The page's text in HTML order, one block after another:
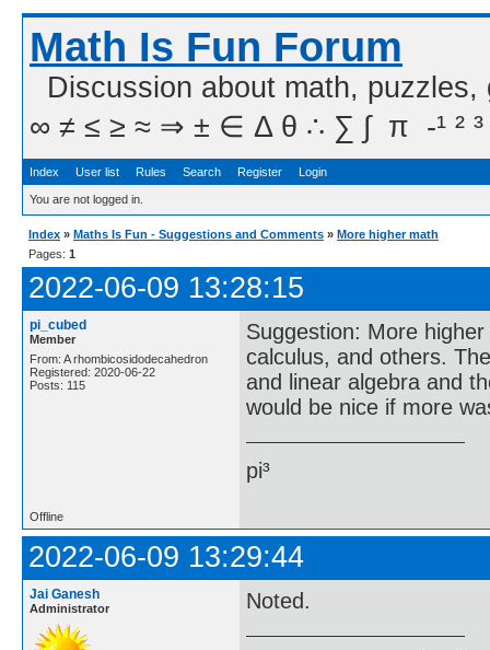
Math Is Fun Forum
Discussion about math,
∞ ≠ ≤ ≥ ≈ ⇒ ± ∈ Δ θ ∴ ∑ ∫  π  -¹ ² ³
Index User list Rules Search Register Login
You are not logged in.
Index » Maths Is Fun - Suggestions and Comments » More higher math
Pages: 1
2022-06-09 13:28:15
pi_cubed
Member
From: A rhombicosidodecahedron
Registered: 2020-06-22
Posts: 115
Suggestion: More
calculus, and others.
and linear algebra and
would be nice if more
pi³
Offline
2022-06-09 13:29:44
Jai Ganesh
Administrator Noted.